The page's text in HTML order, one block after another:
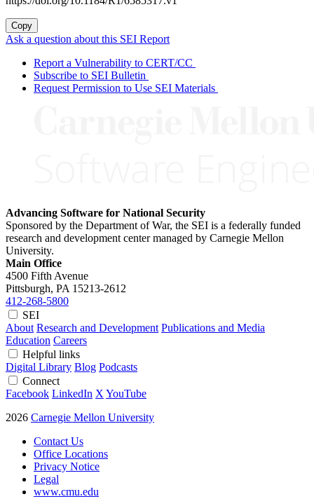
Copy
Ask a question about this SEI Report
Report a Vulnerability to CERT/CC
Subscribe to SEI Bulletin
Request Permission to Use SEI Materials
Advancing Software for National Security
Sponsored by the Department of War, the SEI is a federally funded
research and development center managed by Carnegie Mellon
University.
Main Office
4500 Fifth Avenue
Pittsburgh, PA 15213-2612
412-268-5800
SEI
About Research and Development Publications and Media
Education Careers
Helpful links
Digital Library Blog Podcasts
Connect
Facebook LinkedIn X YouTube
2026 Carnegie Mellon University
Contact Us
Office Locations
Privacy Notice
Legal
www.cmu.edu